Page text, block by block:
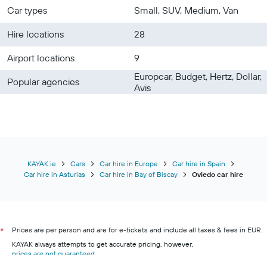
Car types
Small, SUV, Medium, Van
Hire locations
28
Airport locations
9
Popular agencies
Europcar, Budget, Hertz, Dollar,
Avis
KAYAK.ie Cars Car hire in Europe
Car hire in Spain
Car hire in Asturias
Car hire in Bay of Biscay Oviedo car hire
*
Prices are per person and are for e-tickets and include all taxes & fees in EUR.
KAYAK always attempts to get accurate pricing, however,